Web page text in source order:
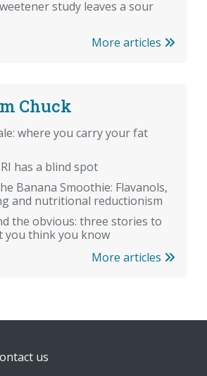
study leaves a sour
More articles
Chuck
where you carry your fat
has a blind spot
Banana Smoothie: Flavanols,
and nutritional reductionism
the obvious: three stories to
you think you know
More articles
us